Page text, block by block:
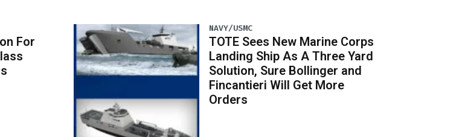
For
NAVY/USMC
TOTE Sees New Marine Corps
Landing Ship As A Three Yard
Solution, Sure Bollinger and
Fincantieri Will Get More
Orders